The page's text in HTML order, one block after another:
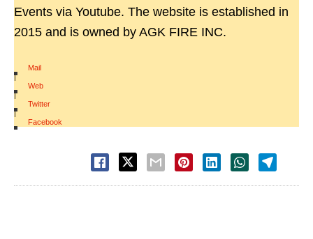
Events via Youtube. The website is established in
2015 and is owned by AGK FIRE INC.
Mail
|
Web
|
Twitter
|
Facebook